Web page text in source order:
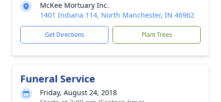
McKee Mortuary Inc.
1401 Indiana 114, North Manchester, IN 46962
Get Directions Plant Trees
Funeral Service
Friday, August 24, 2018